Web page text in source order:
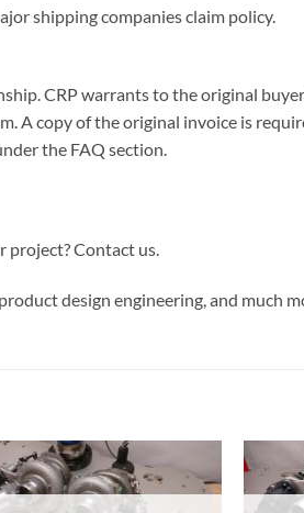
shipping companies claim policy.
CRP warrants to the original
A copy of the original invoice is
the FAQ section.
project? Contact us.
design engineering, and much